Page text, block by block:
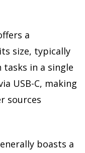
a
size, typically
in a single
USB-C, making
sources
boasts a